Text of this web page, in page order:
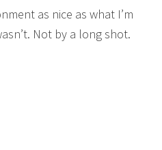
as nice as what I’m
Not by a long shot.